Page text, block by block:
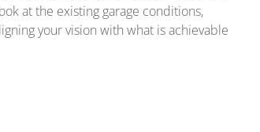
at the existing garage conditions,
your vision with what is achievable